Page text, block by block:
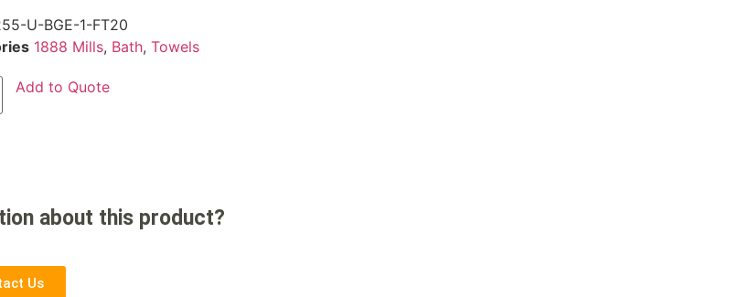
U-BGE-1-FT20
1888 Mills, Bath,Towels
Add to Quote
about this product?
Us